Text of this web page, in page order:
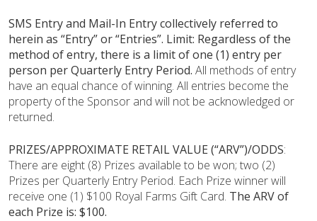
SMS Entry and Mail-In Entry collectively referred to
herein as “Entry” or “Entries”. Limit: Regardless of the
method of entry, there is a limit of one (1) entry per
person per Quarterly Entry Period. All methods of entry
have an equal chance of winning. All entries become the
property of the Sponsor and will not be acknowledged or
returned.
PRIZES/APPROXIMATE RETAIL VALUE (“ARV”)/ODDS:
There are eight (8) Prizes available to be won; two (2)
Prizes per Quarterly Entry Period. Each Prize winner will
receive one (1) $100 Royal Farms Gift Card. The ARV of
each Prize is: $100.